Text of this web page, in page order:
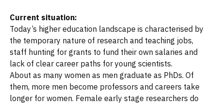
Current situation:
Today’s higher education landscape is characterised by
the temporary nature of research and teaching jobs,
staff hunting for grants to fund their own salaries and
lack of clear career paths for young scientists.
About as many women as men graduate as PhDs. Of
them, more men become professors and careers take
longer for women. Female early stage researchers do